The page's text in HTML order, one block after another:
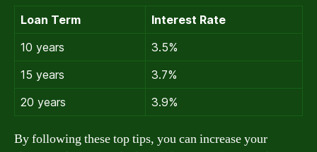
Loan Term
Interest Rate
10 years
3.5%
15 years
3.7%
20 years
3.9%
By following these top tips, you can increase your